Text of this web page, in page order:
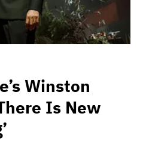
Winston
Is New